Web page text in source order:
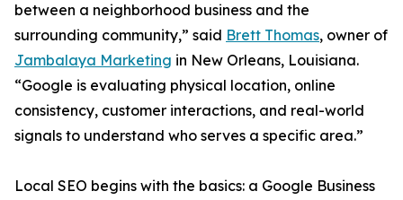
between a neighborhood business and the
surrounding community,” said Brett Thomas, owner of
Jambalaya Marketing in New Orleans, Louisiana.
“Google is evaluating physical location, online
consistency, customer interactions, and real-world
signals to understand who serves a specific area.”
Local SEO begins with the basics: a Google Business